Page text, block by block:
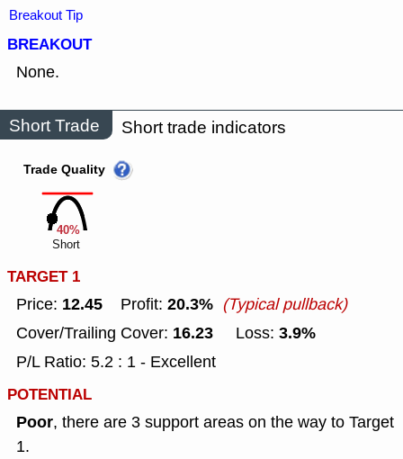
Breakout Tip
BREAKOUT
None.
Short Trade Short trade indicators
40%
Trade Quality
Short
TARGET 1
Price: 12.45 Profit: 20.3% (Typical pullback)
Cover/Trailing Cover: 16.23 Loss: 3.9%
P/L Ratio: 5.2 : 1 - Excellent
POTENTIAL
Poor, there are 3 support areas on the way to Target
1.